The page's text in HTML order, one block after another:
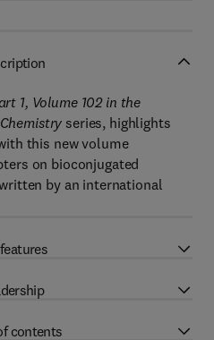
1, Volume 102 in the
series, highlights
this new volume
on bioconjugated
by an international
contents